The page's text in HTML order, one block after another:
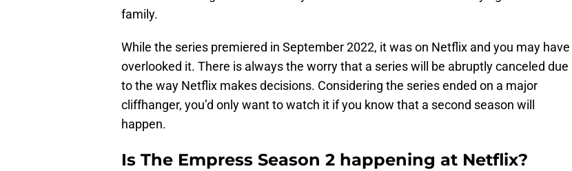
family.
While the series premiered in September 2022, it was on Netflix and you may have
overlooked it. There is always the worry that a series will be abruptly canceled due
to the way Netflix makes decisions. Considering the series ended on a major
cliffhanger, you’d only want to watch it if you know that a second season will
happen.
Is The Empress Season 2 happening at Netflix?